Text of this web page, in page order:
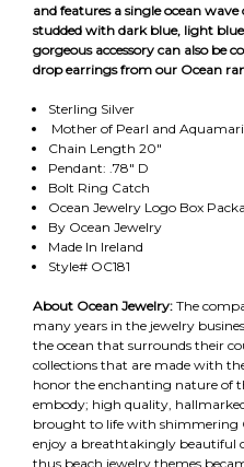
and features a single ocean
studded with dark blue, light
gorgeous accessory can also
drop earrings from our Ocean
Sterling Silver
Mother of Pearl and
Chain Length 20"
Pendant: .78" D
Bolt Ring Catch
Ocean Jewelry Logo Box
By Ocean Jewelry
Made In Ireland
Style# OC181
About Ocean Jewelry: The
many years in the jewelry
the ocean that surrounds their
collections that are made with
honor the enchanting nature of
embody; high quality,
brought to life with shimmering
enjoy a breathtakingly beautiful
thus beach jewelry themes